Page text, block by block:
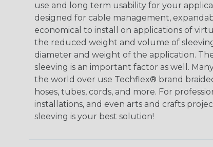
use and long term usability for your
designed for cable management,
economical to install on applications of
the reduced weight and volume of
diameter and weight of the application.
sleeving is an important factor as well.
the world over use Techflex® brand
hoses, tubes, cords, and more. For
installations, and even arts and crafts
sleeving is your best solution!